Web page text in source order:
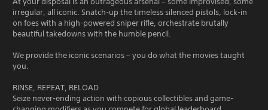
irregular, all iconic. Snatch-up the timeless silenced pistols, lock-in
on foes with a high-powered sniper rifle, orchestrate brutally
beautiful takedowns with the humble pencil.
We provide the iconic scenarios – you do what the movies taught
you.
RINSE, REPEAT, RELOAD
Seize never-ending action with copious collectibles and game-